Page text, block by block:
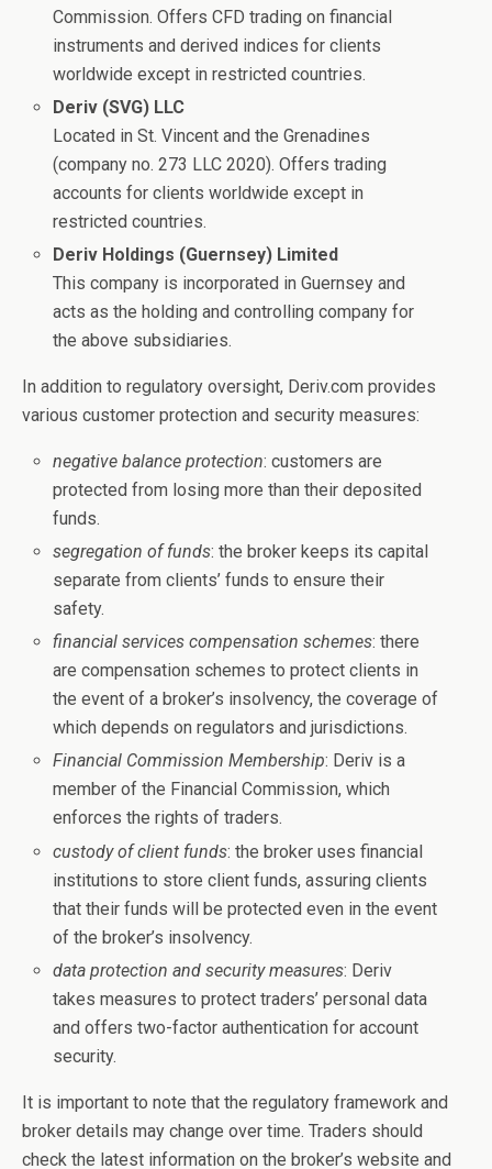
Commission. Offers CFD trading on financial
instruments and derived indices for clients
worldwide except in restricted countries.
Deriv (SVG) LLC
Located in St. Vincent and the Grenadines
(company no. 273 LLC 2020). Offers trading
accounts for clients worldwide except in
restricted countries.
Deriv Holdings (Guernsey) Limited
This company is incorporated in Guernsey and
acts as the holding and controlling company for
the above subsidiaries.
In addition to regulatory oversight, Deriv.com provides
various customer protection and security measures:
negative balance protection: customers are
protected from losing more than their deposited
funds.
segregation of funds: the broker keeps its capital
separate from clients’ funds to ensure their
safety.
financial services compensation schemes: there
are compensation schemes to protect clients in
the event of a broker’s insolvency, the coverage of
which depends on regulators and jurisdictions.
Financial Commission Membership: Deriv is a
member of the Financial Commission, which
enforces the rights of traders.
custody of client funds: the broker uses financial
institutions to store client funds, assuring clients
that their funds will be protected even in the event
of the broker’s insolvency.
data protection and security measures: Deriv
takes measures to protect traders’ personal data
and offers two-factor authentication for account
security.
It is important to note that the regulatory framework and
broker details may change over time. Traders should
check the latest information on the broker’s website and